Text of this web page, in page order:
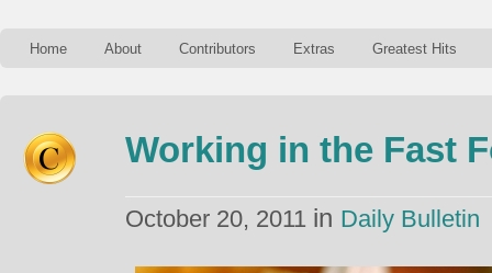
Home About Contributors Extras Greatest Hits
Working in the Fast
October 20, 2011 in Daily Bulletin